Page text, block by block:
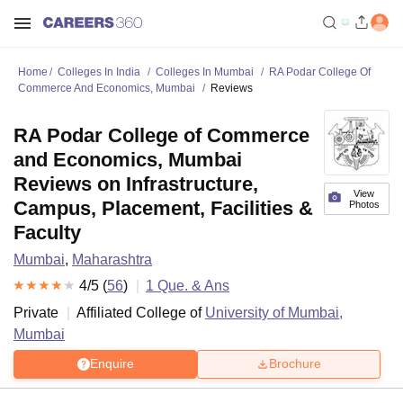
Home Colleges In India Colleges In Mumbai
RA Podar College Of
Commerce And Economics, Mumbai
Reviews
View
Photos
RA Podar College of Commerce
and Economics, Mumbai
Reviews on Infrastructure,
Campus, Placement, Facilities &
Faculty
Mumbai, Maharashtra
4/5 (56) 1 Que. & Ans
Private
Affiliated College of University of Mumbai,
Mumbai
Enquire Brochure